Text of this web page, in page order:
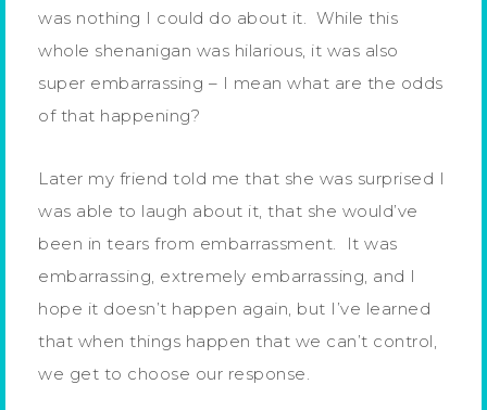
was nothing I could do about it. While this
whole shenanigan was hilarious, it was also
super embarrassing – I mean what are the odds
of that happening?
Later my friend told me that she was surprised I
was able to laugh about it, that she would’ve
been in tears from embarrassment. It was
embarrassing, extremely embarrassing, and I
hope it doesn’t happen again, but I’ve learned
that when things happen that we can’t control,
we get to choose our response.